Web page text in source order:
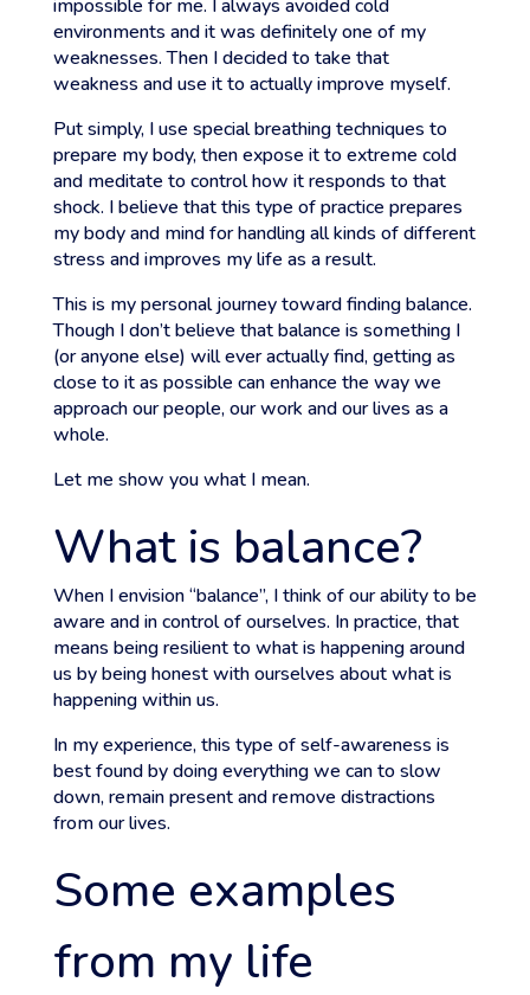
impossible for me. I always avoided cold
environments and it was definitely one of my
weaknesses. Then I decided to take that
weakness and use it to actually improve myself.
Put simply, I use special breathing techniques to
prepare my body, then expose it to extreme cold
and meditate to control how it responds to that
shock. I believe that this type of practice prepares
my body and mind for handling all kinds of different
stress and improves my life as a result.
This is my personal journey toward finding balance.
Though I don’t believe that balance is something I
(or anyone else) will ever actually find, getting as
close to it as possible can enhance the way we
approach our people, our work and our lives as a
whole.
Let me show you what I mean.
What is balance?
When I envision “balance”, I think of our ability to be
aware and in control of ourselves. In practice, that
means being resilient to what is happening around
us by being honest with ourselves about what is
happening within us.
In my experience, this type of self-awareness is
best found by doing everything we can to slow
down, remain present and remove distractions
from our lives.
Some examples
from my life